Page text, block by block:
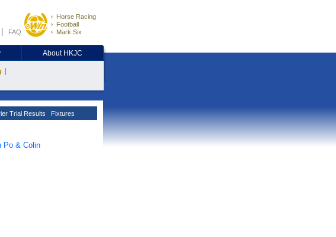
FAQ
Horse Racing
Football
Mark Six
About HKJC
Trial Results Fixtures
Po & Colin